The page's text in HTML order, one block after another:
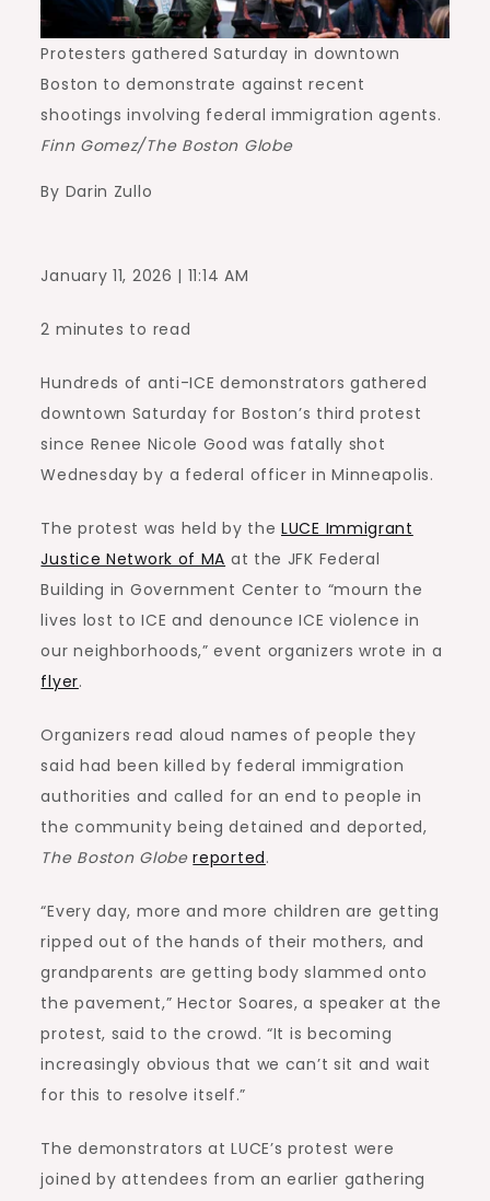
Protesters gathered Saturday in downtown
Boston to demonstrate against recent
shootings involving federal immigration agents.
Finn Gomez/The Boston Globe
By Darin Zullo
January 11, 2026 | 11:14 AM
2 minutes to read
Hundreds of anti-ICE demonstrators gathered
downtown Saturday for Boston’s third protest
since Renee Nicole Good was fatally shot
Wednesday by a federal officer in Minneapolis.
The protest was held by theLUCE Immigrant
Justice Network of MA at the JFK Federal
Building in Government Center to “mourn the
lives lost to ICE and denounce ICE violence in
our neighborhoods,” event organizers wrote in a
flyer.
Organizers read aloud names of people they
said had been killed by federal immigration
authorities and called for an end to people in
the community being detained and deported,
The Boston Globe reported.
“Every day, more and more children are getting
ripped out of the hands of their mothers, and
grandparents are getting body slammed onto
the pavement,” Hector Soares, a speaker at the
protest, said to the crowd. “It is becoming
increasingly obvious that we can’t sit and wait
for this to resolve itself.”
The demonstrators at LUCE’s protest were
joined by attendees from an earlier gathering